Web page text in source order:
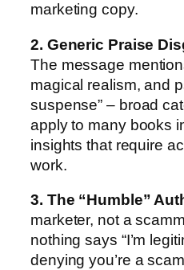
marketing copy.
2. Generic Praise
The message
magical realism, and
suspense” – broad
apply to many books
insights that require
work.
3. The “Humble”
marketer, not a
nothing says “I’m
denying you’re a